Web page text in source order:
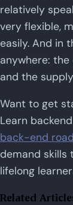
relatively
very flexible,
easily. And in
anywhere:
and the
Want to get
Learn
back-end
demand skills
lifelong
Related